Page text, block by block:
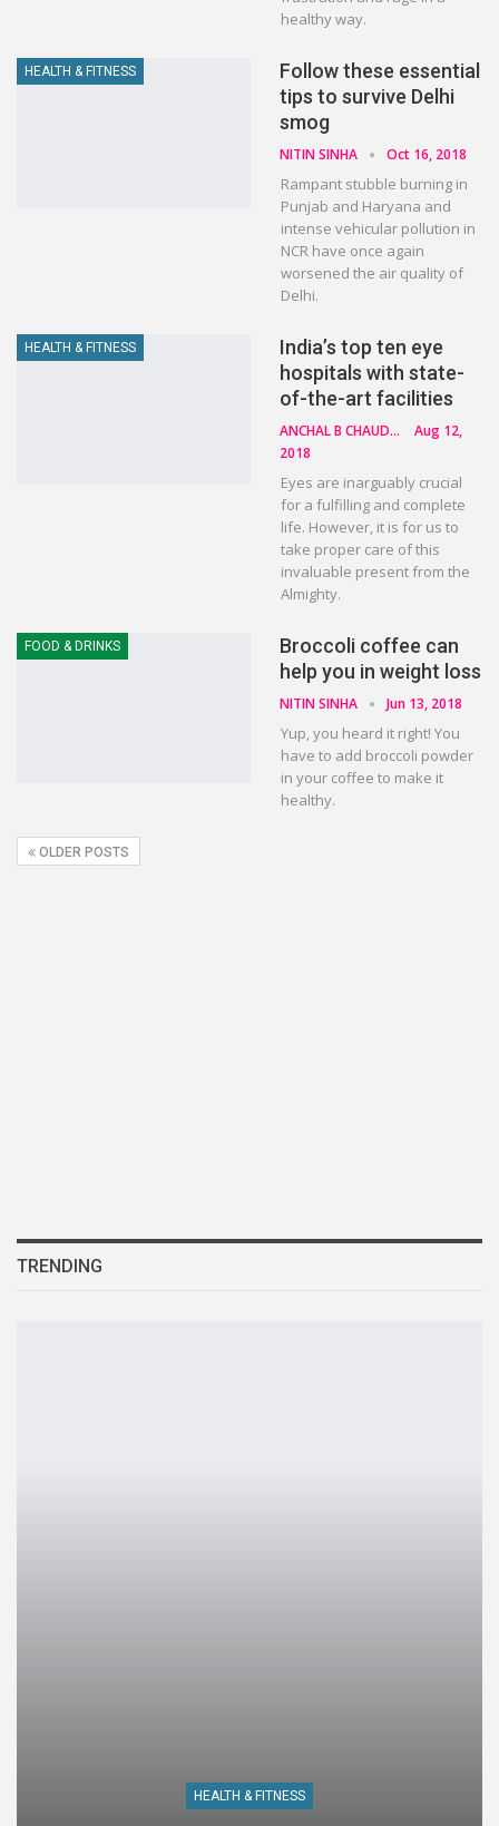
healthy way.
HEALTH & FITNESS
Follow these essential
tips to survive Delhi
smog
NITIN SINHA Oct 16, 2018
Rampant stubble burning in
Punjab and Haryana and
intense vehicular pollution in
NCR have once again
worsened the air quality of
Delhi.
HEALTH & FITNESS
India’s top ten eye
hospitals with state-
of-the-art facilities
ANCHAL B CHAUDHARY
Aug 12,
2018
Eyes are inarguably crucial
for a fulfilling and complete
life. However, it is for us to
take proper care of this
invaluable present from the
Almighty.
FOOD & DRINKS
Broccoli coffee can
help you in weight loss
NITIN SINHA Jun 13, 2018
Yup, you heard it right! You
have to add broccoli powder
in your coffee to make it
healthy.
OLDER POSTS
TRENDING
HEALTH & FITNESS